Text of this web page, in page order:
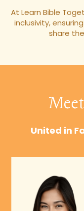
At Learn Bible
inclusivity,
share
United in